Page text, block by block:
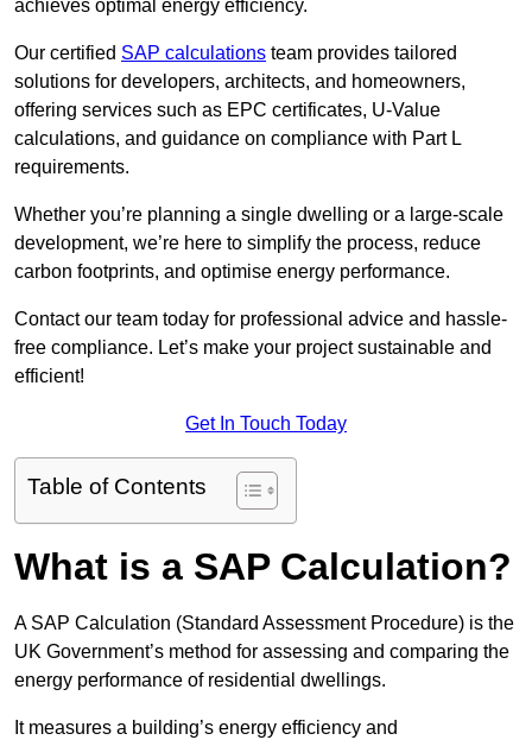
achieves optimal energy efficiency.
Our certified SAP calculations team provides tailored
solutions for developers, architects, and homeowners,
offering services such as EPC certificates, U-Value
calculations, and guidance on compliance with Part L
requirements.
Whether you’re planning a single dwelling or a large-scale
development, we’re here to simplify the process, reduce
carbon footprints, and optimise energy performance.
Contact our team today for professional advice and hassle-
free compliance. Let’s make your project sustainable and
efficient!
Get In Touch Today
Table of Contents
What is a SAP Calculation?
A SAP Calculation (Standard Assessment Procedure) is the
UK Government’s method for assessing and comparing the
energy performance of residential dwellings.
It measures a building’s energy efficiency and